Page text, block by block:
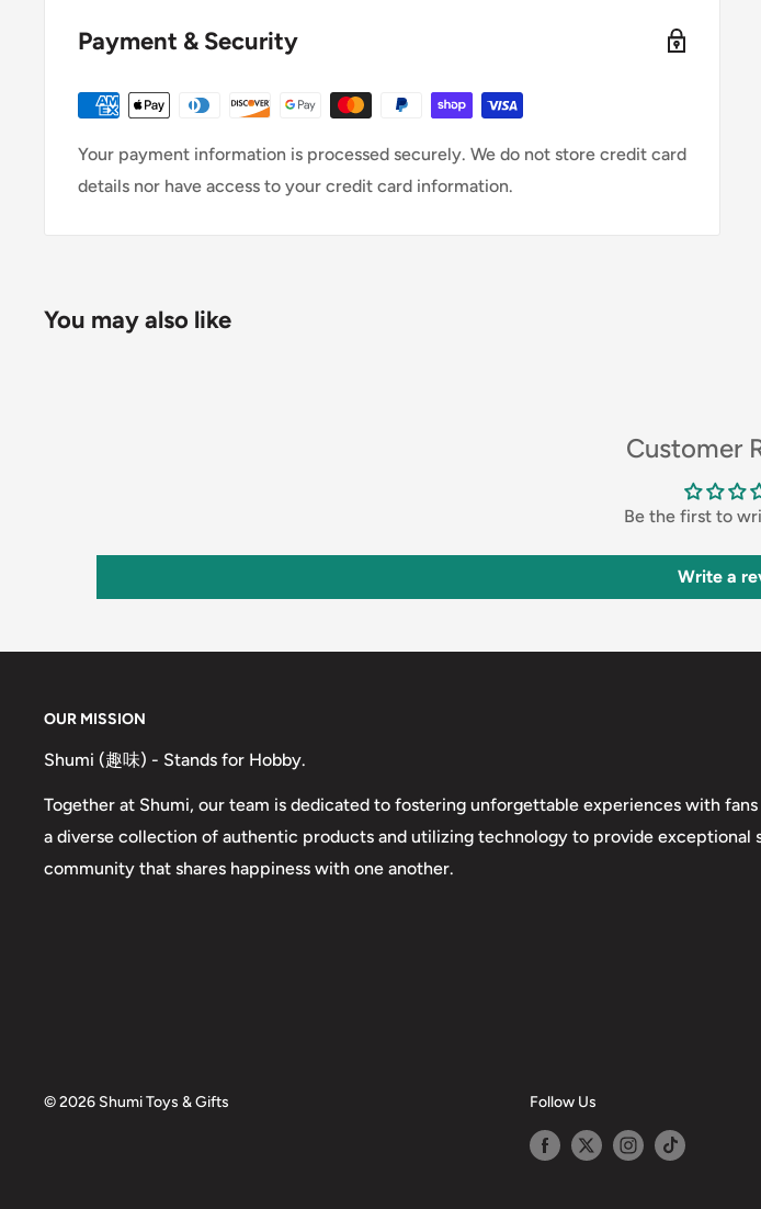
Payment & Security
Your payment information is processed securely. We do not store credit card
details nor have access to your credit card information.
You may also like
Customer
Be the first to
Write a
OUR MISSION
Shumi (趣味) - Stands for Hobby.
Together at Shumi, our team is dedicated to fostering unforgettable experiences with
a diverse collection of authentic products and utilizing technology to provide exceptional
community that shares happiness with one another.
© 2026 Shumi Toys & Gifts Follow Us